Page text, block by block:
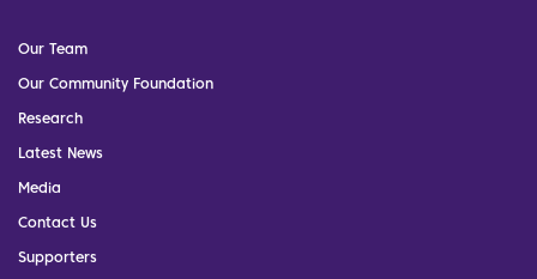
Our Team
Our Community Foundation
Research
Latest News
Media
Contact Us
Supporters